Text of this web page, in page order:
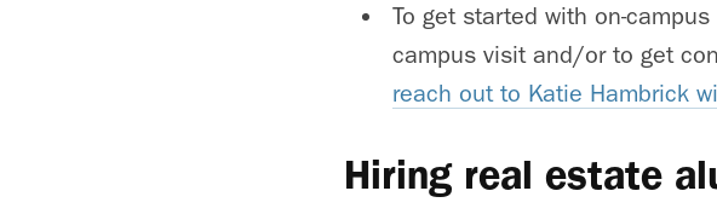
To get started with on-
campus visit and/or to get
reach out to Katie Hambrick
Hiring real estate